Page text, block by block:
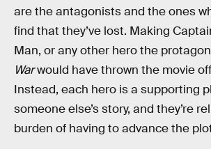
are the antagonists and the ones
find that they’ve lost. Making
Man, or any other hero the
Warwould have thrown the movie
Instead, each hero is a supporting
someone else’s story, and they’re
burden of having to advance the